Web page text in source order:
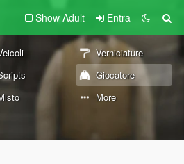
Show Adult Entra
Verniciature
Giocatore
More